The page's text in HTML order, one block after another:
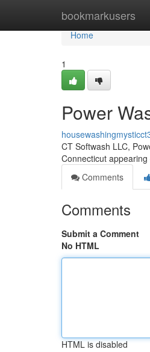
bookmarkusers
Home
Home
1
Power
CT Softwash LLC,
Connecticut
Comments
Comments
Submit a Comment
No HTML
HTML is disabled